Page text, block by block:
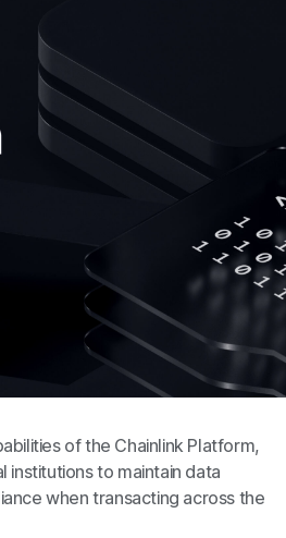
of the Chainlink Platform,
institutions to maintain data
when transacting across the